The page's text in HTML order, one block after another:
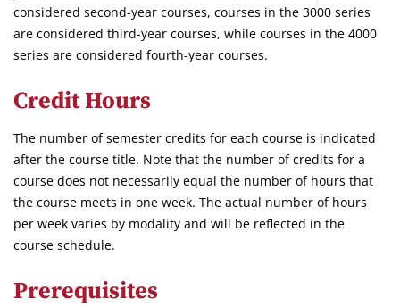
considered second-year courses, courses in the 3000 series
are considered third-year courses, while courses in the 4000
series are considered fourth-year courses.
Credit Hours
The number of semester credits for each course is indicated
after the course title. Note that the number of credits for a
course does not necessarily equal the number of hours that
the course meets in one week. The actual number of hours
per week varies by modality and will be reflected in the
course schedule.
Prerequisites